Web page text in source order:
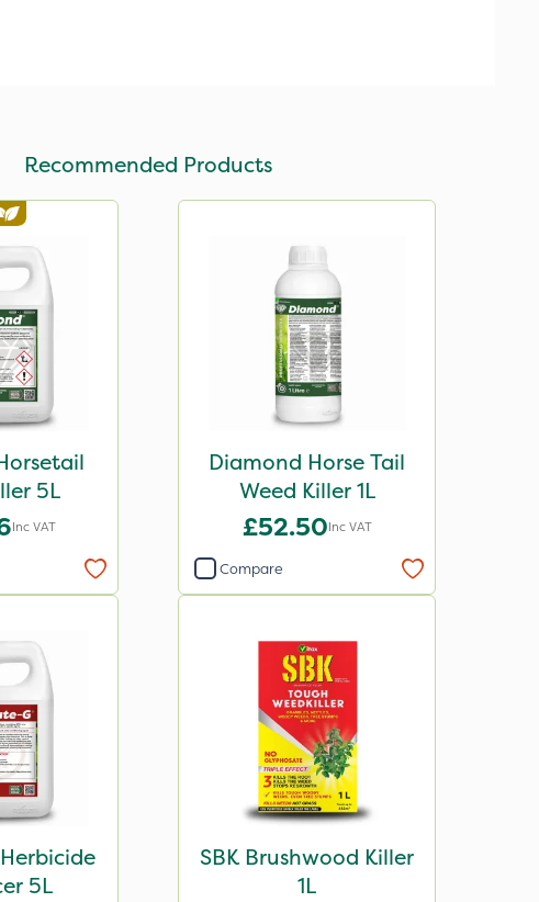
Recommended Products
5L
Inc VAT
Diamond Horse Tail
Weed Killer 1L
£52.50Inc VAT
Compare
5L
SBK Brushwood Killer
1L